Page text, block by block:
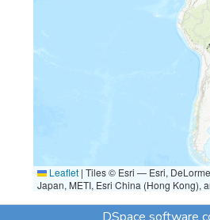
Leaflet | Tiles © Esri — Esri,
Japan, METI, Esri China (Hong Kong),